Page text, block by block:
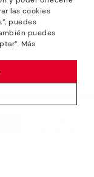
las cookies
puedes
puedes
Más
not
Until
on selected
other special
online